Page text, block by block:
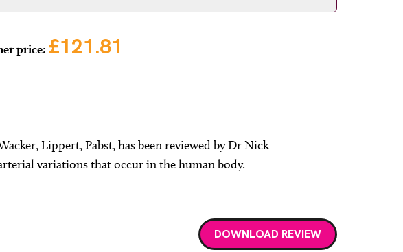
price: £121.81
Lippert, Pabst, has been reviewed by Dr Nick
variations that occur in the human body.
DOWNLOAD REVIEW